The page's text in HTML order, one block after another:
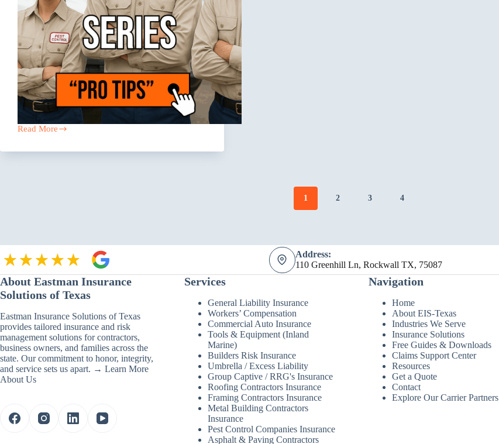
Read More
The
Gaps
1 2 3 4
Address:
110 Greenhill Ln, Rockwall TX, 75087
About Eastman Insurance
Solutions of Texas
Eastman Insurance Solutions of Texas
provides tailored insurance and risk
management solutions for contractors,
business owners, and families across the
state. Our commitment to honor, integrity,
and service sets us apart. → Learn More
About Us
Services
General Liability Insurance
Workers’ Compensation
Commercial Auto Insurance
Tools & Equipment (Inland
Marine)
Builders Risk Insurance
Umbrella / Excess Liability
Group Captive / RRG's Insurance
Roofing Contractors Insurance
Framing Contractors Insurance
Metal Building Contractors
Insurance
Pest Control Companies Insurance
Asphalt & Paving Contractors
Navigation
Home
About EIS-Texas
Industries We Serve
Insurance Solutions
Free Guides & Downloads
Claims Support Center
Resources
Get a Quote
Contact
Explore Our Carrier Partners